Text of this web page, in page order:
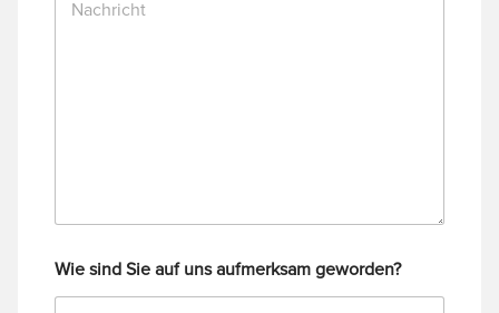
Wie sind Sie auf uns aufmerksam geworden?